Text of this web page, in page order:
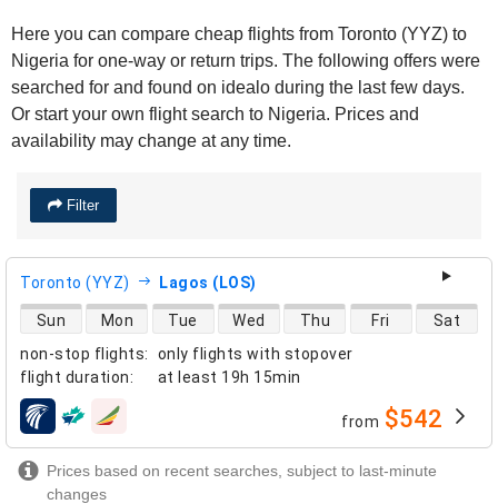
Here you can compare cheap flights from Toronto (YYZ) to
Nigeria for one-way or return trips. The following offers were
searched for and found on idealo during the last few days.
Or start your own flight search to Nigeria. Prices and
availability may change at any time.
Filter
Toronto (YYZ) Lagos (LOS)
non-stop flights:
only flights with stopover
flight duration: at least 19h 15min
direct flight availability
Sun Mon Tue Wed Thu Fri Sat
airlines from $542
Prices based on recent searches, subject to last-minute
changes